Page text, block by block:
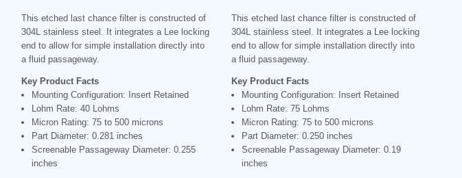
This etched last chance filter is constructed of
304L stainless steel. It integrates a Lee locking
end to allow for simple installation directly into
a fluid passageway.
Key Product Facts
Mounting Configuration: Insert Retained
Lohm Rate: 40 Lohms
Micron Rating: 75 to 500 microns
Part Diameter: 0.281 inches
Screenable Passageway Diameter: 0.255
inches
This etched last chance filter is constructed of
304L stainless steel. It integrates a Lee locking
end to allow for simple installation directly into
a fluid passageway.
Key Product Facts
Mounting Configuration: Insert Retained
Lohm Rate: 75 Lohms
Micron Rating: 75 to 500 microns
Part Diameter: 0.250 inches
Screenable Passageway Diameter: 0.19
inches